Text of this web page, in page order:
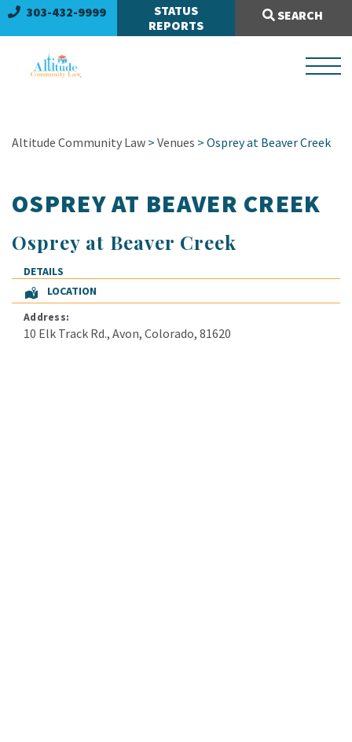
303-432-9999
STATUS
REPORTS
SEARCH
Search Site:
Altitude Community Law > Venues > Osprey at Beaver Creek
OSPREY AT BEAVER CREEK
Osprey at Beaver Creek
DETAILS
LOCATION
Address:
10 Elk Track Rd., Avon, Colorado, 81620